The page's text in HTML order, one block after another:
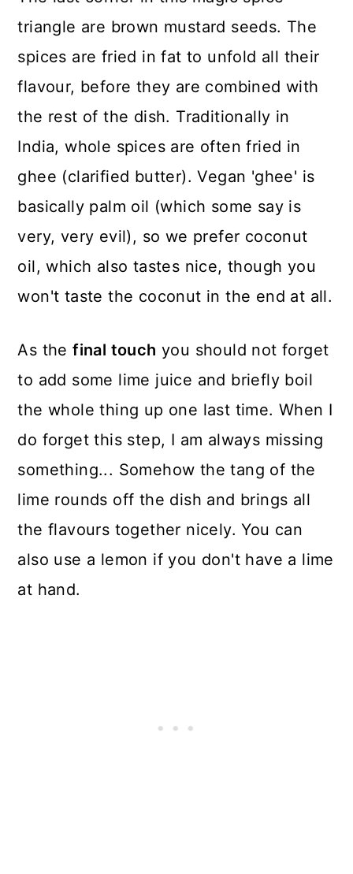
triangle are brown mustard seeds. The
spices are fried in fat to unfold all their
flavour, before they are combined with
the rest of the dish. Traditionally in
India, whole spices are often fried in
ghee (clarified butter). Vegan 'ghee' is
basically palm oil (which some say is
very, very evil), so we prefer coconut
oil, which also tastes nice, though you
won't taste the coconut in the end at all.
As thefinal touch you should not forget
to add some lime juice and briefly boil
the whole thing up one last time. When I
do forget this step, I am always missing
something... Somehow the tang of the
lime rounds off the dish and brings all
the flavours together nicely. You can
also use a lemon if you don't have a lime
at hand.